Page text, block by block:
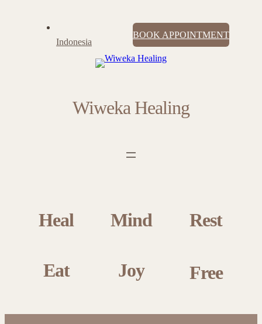
Indonesia
BOOK APPOINTMENT
Wiweka Healing
Heal Mind Rest
Eat Joy Free